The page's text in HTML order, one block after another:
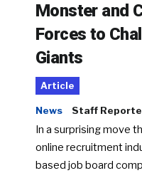
Monster and
Forces to
Giants
Article
News Staff
In a surprising move
online recruitment
based job board